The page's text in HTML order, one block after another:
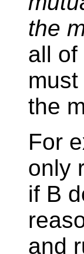
the
all of
the
For
only
if B
and